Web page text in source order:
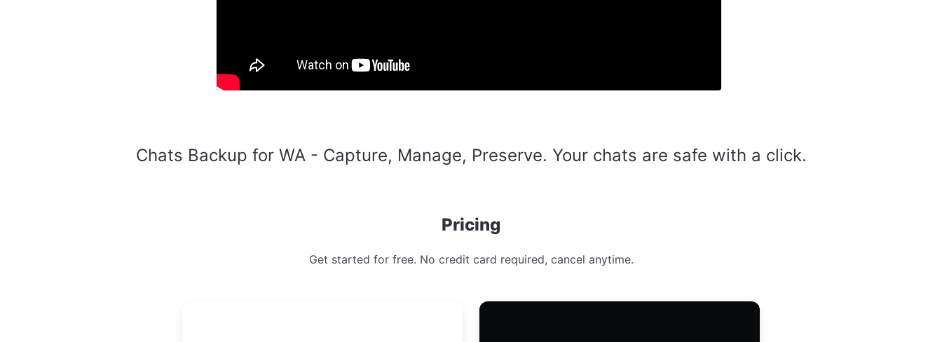
Chats Backup for WA - Capture, Manage, Preserve. Your chats are safe with a click.
Pricing
Get started for free. No credit card required, cancel anytime.